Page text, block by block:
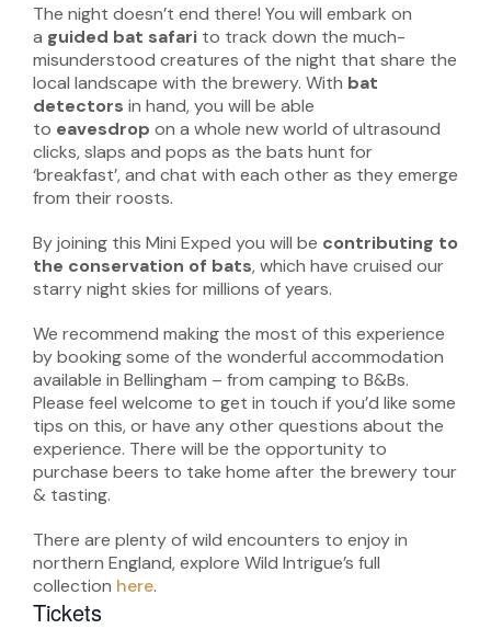
The night doesn’t end there! You will embark on
a guided bat safari to track down the much-
misunderstood creatures of the night that share the
local landscape with the brewery. With bat
detectors in hand, you will be able
to eavesdrop on a whole new world of ultrasound
clicks, slaps and pops as the bats hunt for
‘breakfast’, and chat with each other as they emerge
from their roosts.
By joining this Mini Exped you will be contributing to
the conservation of bats, which have cruised our
starry night skies for millions of years.
We recommend making the most of this experience
by booking some of the wonderful accommodation
available in Bellingham – from camping to B&Bs.
Please feel welcome to get in touch if you’d like some
tips on this, or have any other questions about the
experience. There will be the opportunity to
purchase beers to take home after the brewery tour
& tasting.
There are plenty of wild encounters to enjoy in
northern England, explore Wild Intrigue’s full
collection here.
Tickets